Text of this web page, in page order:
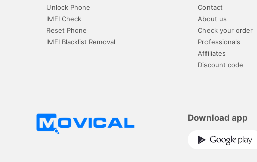
Unlock Phone
IMEI Check
Reset Phone
IMEI Blacklist Removal
Contact
About us
Check your order
Professionals
Affiliates
Discount code
Download app